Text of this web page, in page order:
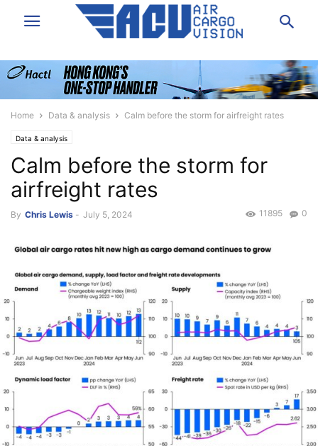
Home Data & analysis Calm before the storm for airfreight rates
Data & analysis
Calm before the storm for
airfreight rates
By Chris Lewis - July 5, 2024 0
11895